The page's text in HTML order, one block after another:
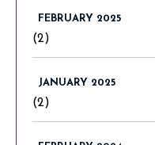
FEBRUARY 2025
(2)
JANUARY 2025
(2)